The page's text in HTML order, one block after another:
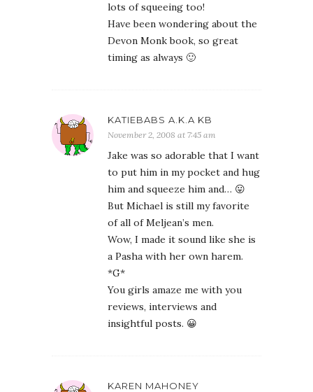
lots of squeeing too!
Have been wondering about the
Devon Monk book, so great
timing as always 🙂
KATIEBABS A.K.A KB
November 2, 2008 at 7:45 am
Jake was so adorable that I want
to put him in my pocket and hug
him and squeeze him and… 😛
But Michael is still my favorite
of all of Meljean’s men.
Wow, I made it sound like she is
a Pasha with her own harem.
*G*
You girls amaze me with you
reviews, interviews and
insightful posts. 😀
KAREN MAHONEY